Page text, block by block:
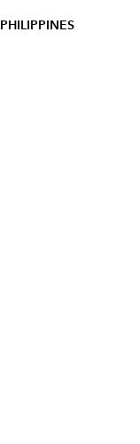
PHILIPPINES